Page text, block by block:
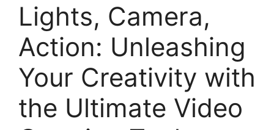
Lights, Camera,
Action: Unleashing
Your Creativity with
the Ultimate Video